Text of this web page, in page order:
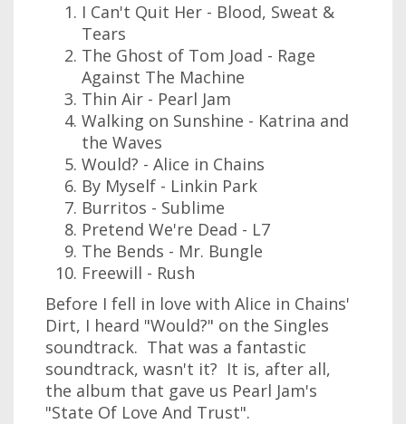
I Can't Quit Her - Blood, Sweat &
Tears
The Ghost of Tom Joad - Rage
Against The Machine
Thin Air - Pearl Jam
Walking on Sunshine - Katrina and
the Waves
Would? - Alice in Chains
By Myself - Linkin Park
Burritos - Sublime
Pretend We're Dead - L7
The Bends - Mr. Bungle
Freewill - Rush
Before I fell in love with Alice in Chains'
Dirt, I heard "Would?" on the Singles
soundtrack. That was a fantastic
soundtrack, wasn't it? It is, after all,
the album that gave us Pearl Jam's
"State Of Love And Trust".